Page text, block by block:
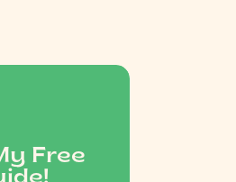
Free